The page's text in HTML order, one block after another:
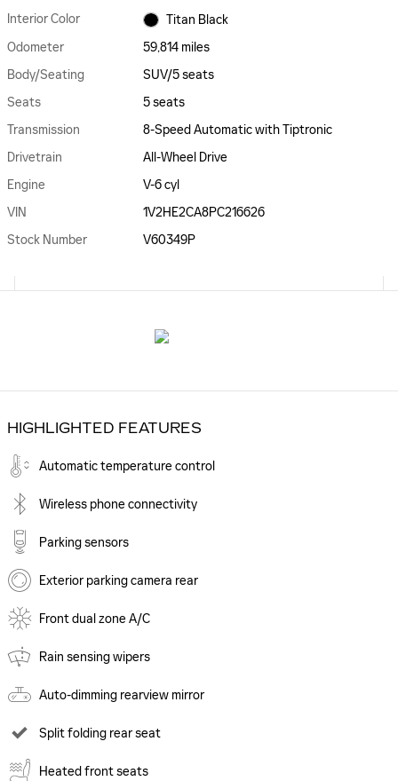
Interior Color
Titan Black
Odometer
59,814 miles
Body/Seating
SUV/5 seats
Seats
5 seats
Transmission
8-Speed Automatic with Tiptronic
Drivetrain
All-Wheel Drive
Engine
V-6 cyl
VIN
1V2HE2CA8PC216626
Stock Number
V60349P
HIGHLIGHTED FEATURES
Automatic temperature control
Wireless phone connectivity
Parking sensors
Exterior parking camera rear
Front dual zone A/C
Rain sensing wipers
Auto-dimming rearview mirror
Split folding rear seat
Heated front seats